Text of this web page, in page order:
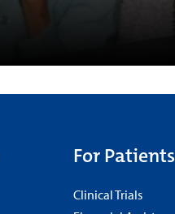
For Patients
Clinical Trials